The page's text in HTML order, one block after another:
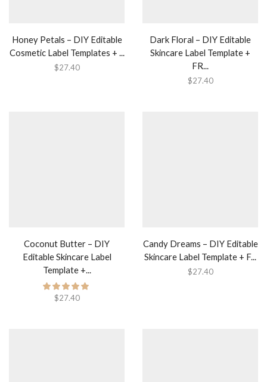
Honey Petals – DIY Editable
Cosmetic Label Templates + ...
$27.40
Dark Floral – DIY Editable
Skincare Label Template +
FR...
$27.40
Coconut Butter – DIY
Editable Skincare Label
Template +...
$27.40
Candy Dreams – DIY Editable
Skincare Label Template + F...
$27.40